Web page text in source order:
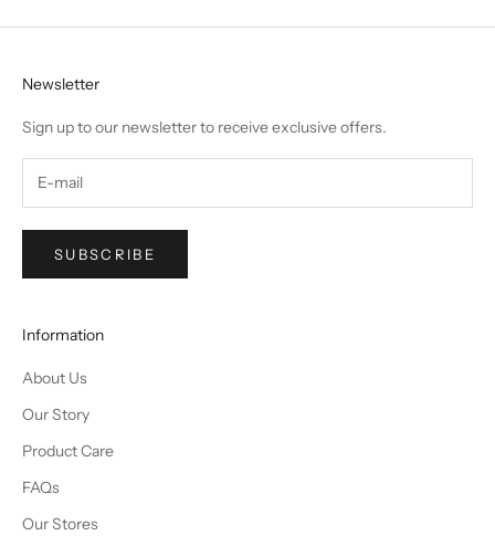
Newsletter
Sign up to our newsletter to receive exclusive offers.
SUBSCRIBE
Information
About Us
Our Story
Product Care
FAQs
Our Stores